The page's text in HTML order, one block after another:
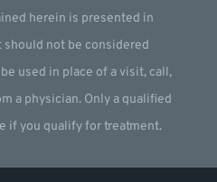
herein is presented in
should not be considered
used in place of a visit, call,
a physician. Only a qualified
if you qualify for treatment.